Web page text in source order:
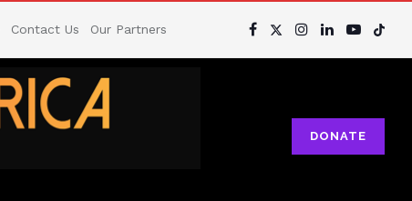
Contact Us Our Partners
DONATE